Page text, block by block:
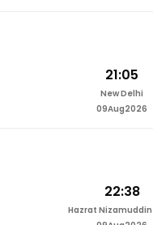
21:05
New Delhi
09Aug2026
22:38
Hazrat